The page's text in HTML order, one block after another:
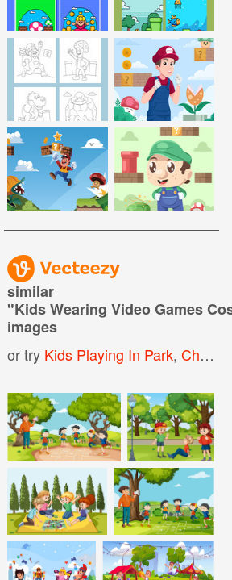
similar
"Kids Wearing Video Games
images
or try Kids Playing In Park,Children Playing In The Park